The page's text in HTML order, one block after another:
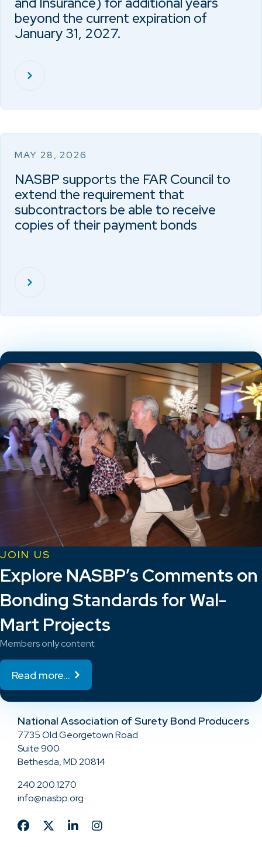
beyond the current expiration of
January 31, 2027.
MAY 28, 2026
NASBP supports the FAR Council to
extend the requirement that
subcontractors be able to receive
copies of their payment bonds
JOIN US
Explore NASBP’s Comments on
Bonding Standards for Wal-
Mart Projects
Members only content
Read more...
National Association of Surety Bond Producers
7735 Old Georgetown Road
Suite 900
Bethesda, MD 20814
240.200.1270
info@nasbp.org